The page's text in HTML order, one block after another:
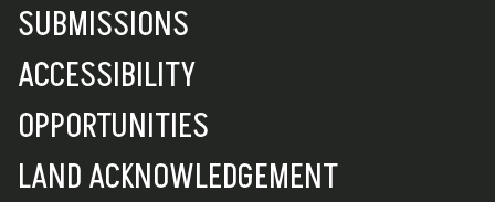
SUBMISSIONS
ACCESSIBILITY
OPPORTUNITIES
LAND ACKNOWLEDGEMENT